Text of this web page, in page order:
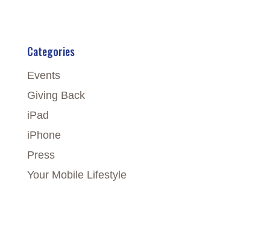
Categories
Events
Giving Back
iPad
iPhone
Press
Your Mobile Lifestyle